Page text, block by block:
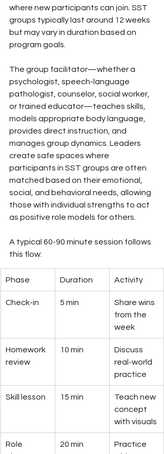
where new participants can join. SST
groups typically last around 12 weeks
but may vary in duration based on
program goals.
The group facilitator—whether a
psychologist, speech-language
pathologist, counselor, social worker,
or trained educator—teaches skills,
models appropriate body language,
provides direct instruction, and
manages group dynamics. Leaders
create safe spaces where
participants in SST groups are often
matched based on their emotional,
social, and behavioral needs, allowing
those with individual strengths to act
as positive role models for others.
A typical 60-90 minute session follows
this flow:
Phase Duration Activity
Check-in 5 min
Share wins
from the
week
Homework
review
10 min
Discuss
real-world
practice
Skill lesson 15 min
Teach new
concept
with visuals
Role
20 min
Practice